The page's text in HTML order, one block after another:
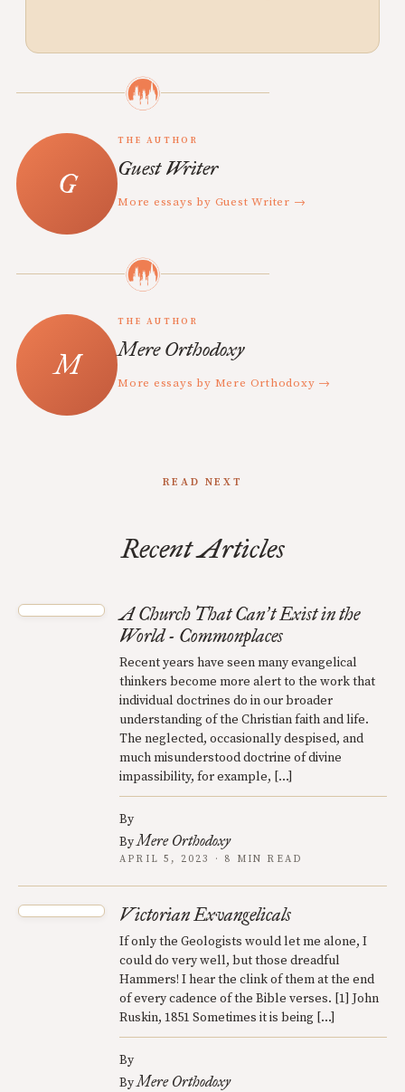
THE AUTHOR
Guest Writer
More essays by Guest Writer →
THE AUTHOR
Mere Orthodoxy
More essays by Mere Orthodoxy →
READ NEXT
Recent Articles
A Church That Can’t Exist in the
World - Commonplaces
Recent years have seen many evangelical
thinkers become more alert to the work that
individual doctrines do in our broader
understanding of the Christian faith and life.
The neglected, occasionally despised, and
much misunderstood doctrine of divine
impassibility, for example, […]
By
ByMere Orthodoxy
APRIL 5, 2023 · 8 MIN READ
Victorian Exvangelicals
If only the Geologists would let me alone, I
could do very well, but those dreadful
Hammers! I hear the clink of them at the end
of every cadence of the Bible verses. [1] John
Ruskin, 1851 Sometimes it is being […]
By
ByMere Orthodoxy